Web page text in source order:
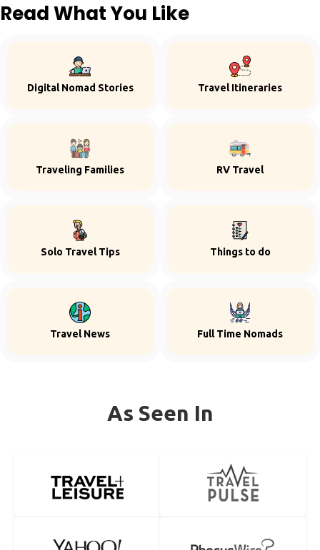
Read What You Like
Digital Nomad Stories Travel Itineraries
Traveling Families RV Travel
Solo Travel Tips Things to do
Travel News Full Time Nomads
As Seen In